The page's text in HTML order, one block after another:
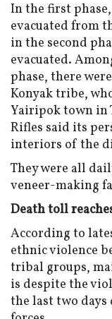
In the first
evacuated from
in the second
evacuated.
phase, there
Konyak tribe,
Yairipok town in
Rifles said its
interiors of the
They were all
veneer-making
Death toll
According to
ethnic violence
tribal groups,
is despite the
the last two